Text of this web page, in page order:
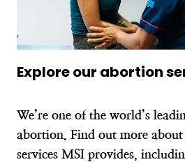
Explore our abortion
We’re one of the world’s
abortion. Find out more
services MSI provides,